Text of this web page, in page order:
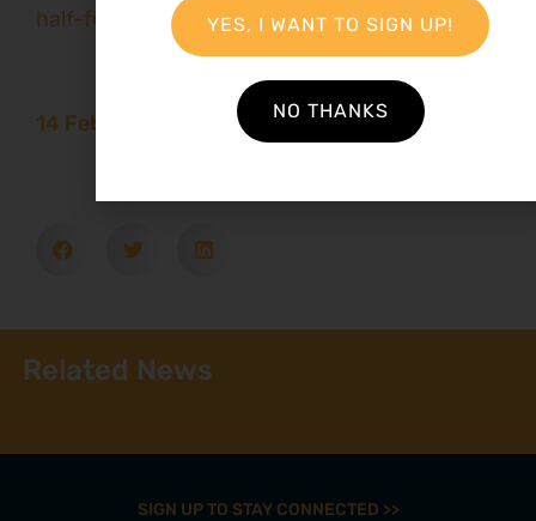
half-full
14 February 2016
Related News
SIGN UP TO STAY CONNECTED >>
YES, I WANT TO SIGN UP!
NO THANKS